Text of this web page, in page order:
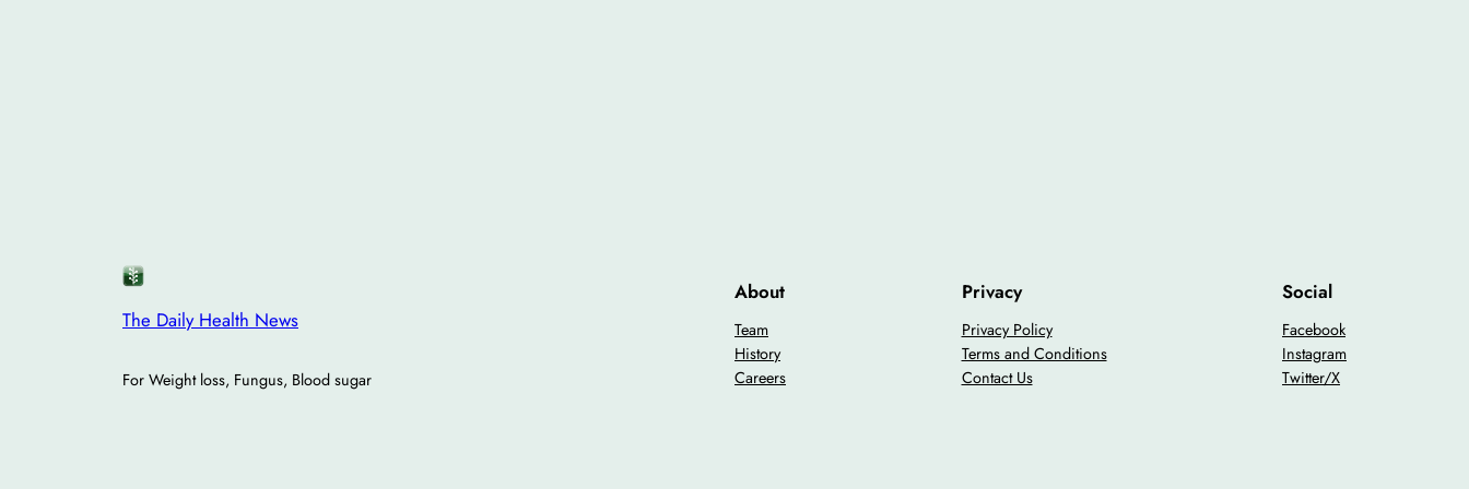
The Daily Health News
For Weight loss, Fungus, Blood sugar
About
Team
History
Careers
Privacy
Privacy Policy
Terms and Conditions
Contact Us
Social
Facebook
Instagram
Twitter/X